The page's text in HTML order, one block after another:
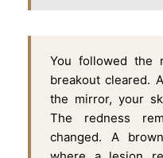
You followed the
breakout cleared.
the mirror, your
The redness
changed. A